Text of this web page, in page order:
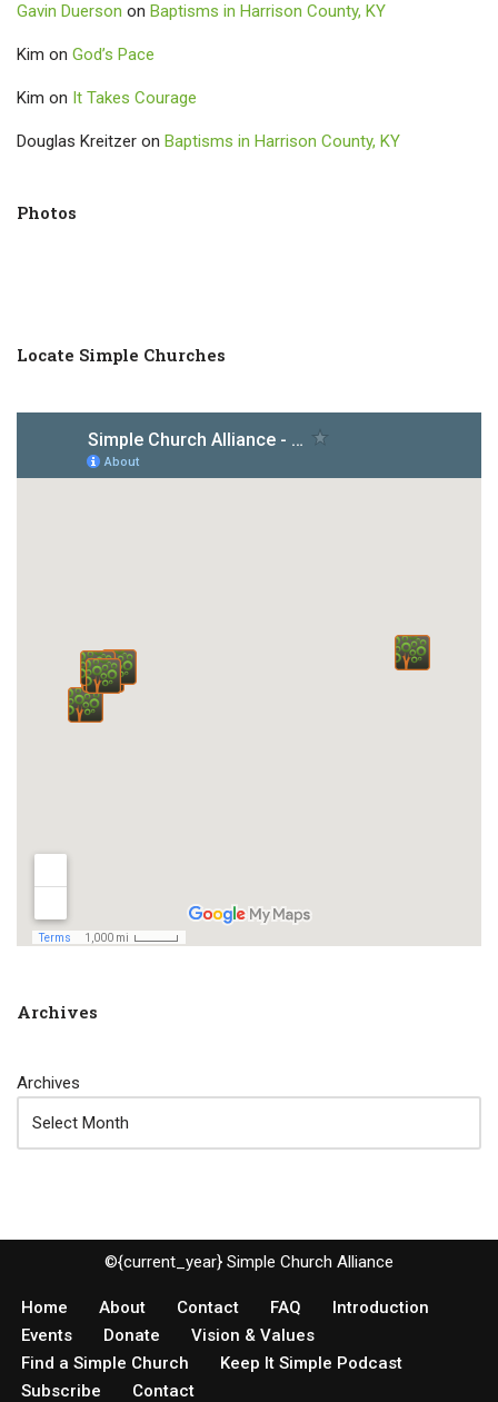
Gavin Duerson on Baptisms in Harrison County, KY
Kim on God’s Pace
Kim on It Takes Courage
Douglas Kreitzer on Baptisms in Harrison County, KY
Photos
Locate Simple Churches
Archives
Archives
©{current_year} Simple Church Alliance
Home About Contact FAQ
Introduction
Events
Donate
Vision & Values
Find a Simple Church
Keep It Simple Podcast
Subscribe
Contact